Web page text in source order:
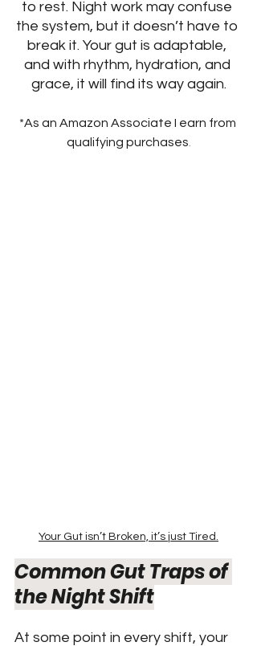
to rest. Night work may confuse
the system, but it doesn’t have to
break it. Your gut is adaptable,
and with rhythm, hydration, and
grace, it will find its way again.
*As an Amazon Associate I earn from
qualifying purchases.
Your Gut isn’t Broken, it’s just Tired.
Common Gut Traps of
the Night Shift
At some point in every shift, your